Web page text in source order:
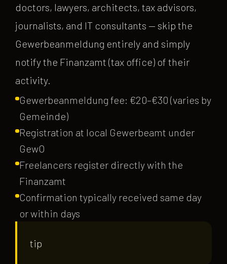
doctors, lawyers, architects, tax advisors,
journalists, and IT consultants — skip the
Gewerbeanmeldung entirely and simply
notify the Finanzamt (tax office) of their
activity.
Gewerbeanmeldung fee: €20–€30 (varies by
Gemeinde)
Registration at local Gewerbeamt under
GewO
Freelancers register directly with the
Finanzamt
Confirmation typically received same day
or within days
tip